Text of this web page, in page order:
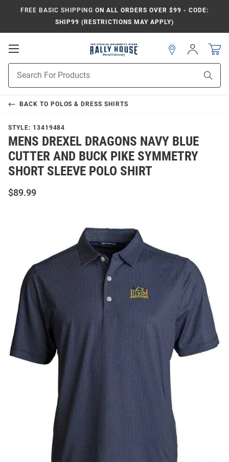
FREE BASIC SHIPPING ON ALL ORDERS OVER $99 - CODE:
SHIP99 (RESTRICTIONS MAY APPLY)
Open
Search
Sign
In
BACK TO POLOS & DRESS SHIRTS
STYLE: 13419484
MENS DREXEL DRAGONS NAVY BLUE
CUTTER AND BUCK PIKE SYMMETRY
SHORT SLEEVE POLO SHIRT
$89.99